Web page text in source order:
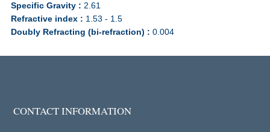
Specific Gravity : 2.61
Refractive index : 1.53 - 1.5
Doubly Refracting (bi-refraction) : 0.004
CONTACT INFORMATION